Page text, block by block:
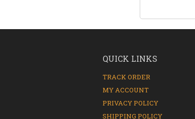
QUICK LINKS
TRACK ORDER
MY ACCOUNT
PRIVACY POLICY
SHIPPING POLICY